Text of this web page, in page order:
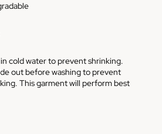
cold water to prevent shrinking.
out before washing to prevent
This garment will perform best